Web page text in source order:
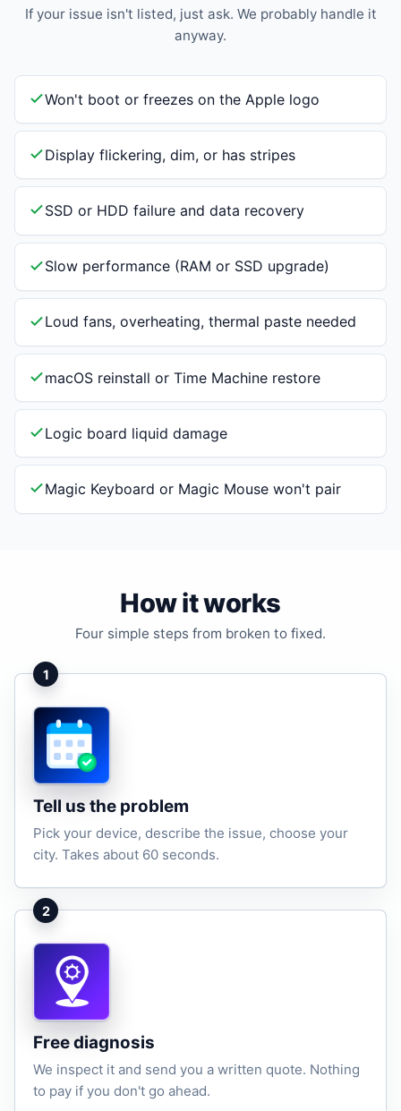
If your issue isn't listed, just ask. We probably handle it
anyway.
Won't boot or freezes on the Apple logo
Display flickering, dim, or has stripes
SSD or HDD failure and data recovery
Slow performance (RAM or SSD upgrade)
Loud fans, overheating, thermal paste needed
macOS reinstall or Time Machine restore
Logic board liquid damage
Magic Keyboard or Magic Mouse won't pair
How it works
Four simple steps from broken to fixed.
1
Tell us the problem
Pick your device, describe the issue, choose your
city. Takes about 60 seconds.
2
Free diagnosis
We inspect it and send you a written quote. Nothing
to pay if you don't go ahead.